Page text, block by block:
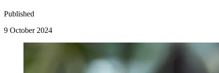
Published
9 October 2024